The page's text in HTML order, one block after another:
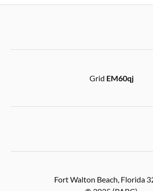
Grid EM60qj
Fort Walton Beach, Florida